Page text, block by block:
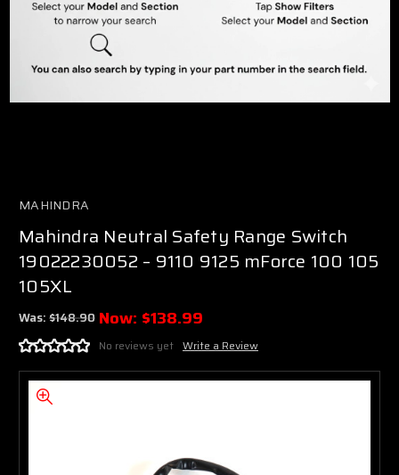
MAHINDRA
Mahindra Neutral Safety Range Switch
19022230052 – 9110 9125 mForce 100 105
105XL
Was:$148.90 Now: $138.99
No reviews yet Write a Review